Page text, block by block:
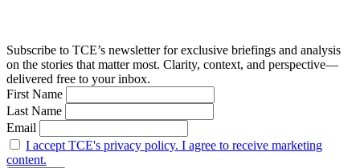
Subscribe to TCE’s newsletter for exclusive briefings and analysis
on the stories that matter most. Clarity, context, and perspective—
delivered free to your inbox.
First Name
Last Name
Email
I accept TCE's privacy policy. I agree to receive marketing
content.